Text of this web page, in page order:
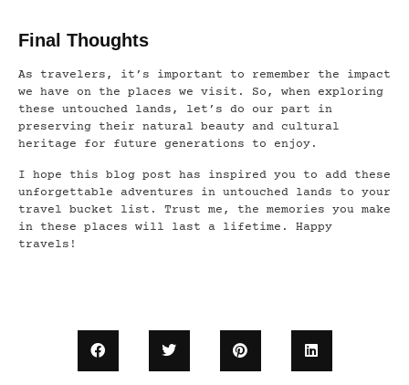
Final Thoughts
As travelers, it’s important to remember the impact
we have on the places we visit. So, when exploring
these untouched lands, let’s do our part in
preserving their natural beauty and cultural
heritage for future generations to enjoy.
I hope this blog post has inspired you to add these
unforgettable adventures in untouched lands to your
travel bucket list. Trust me, the memories you make
in these places will last a lifetime. Happy
travels!